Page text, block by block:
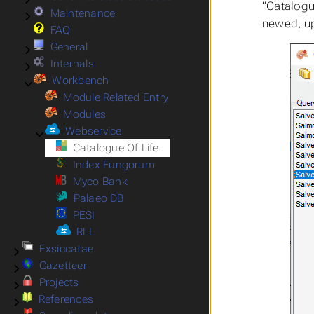
newed,
Submenu Maintenance
Maintenance
FAQ
Submenu General
General
Submenu Internals
Internals
Submenu Workbench
Workbench
Module Related Entry
Modules
Submenu Webservice
Webservice
Catalogue Of Life
Index Fungorum
Myco Bank
Palaeo DB
PESI
RLL
Submenu Exsiccatae
Exsiccatae
Submenu Gazetteer
Gazetteer
Submenu Projects
Projects
Submenu References
References